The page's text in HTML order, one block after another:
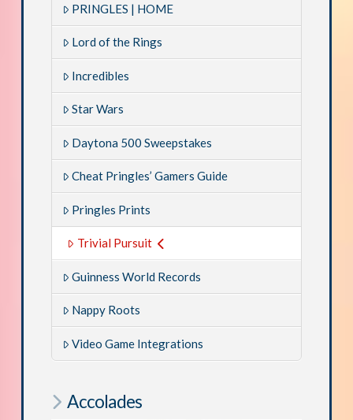
PRINGLES | HOME
Lord of the Rings
Incredibles
Star Wars
Daytona 500 Sweepstakes
Cheat Pringles’ Gamers Guide
Pringles Prints
Trivial Pursuit
Guinness World Records
Nappy Roots
Video Game Integrations
Accolades